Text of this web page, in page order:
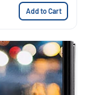
Add to Cart